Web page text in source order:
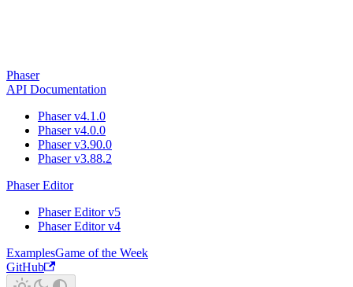
Phaser
API Documentation
Phaser v4.1.0
Phaser v4.0.0
Phaser v3.90.0
Phaser v3.88.2
Phaser Editor
Phaser Editor v5
Phaser Editor v4
ExamplesGame of the Week
GitHub